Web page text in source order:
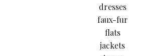
dresses
faux-fur
flats
jackets